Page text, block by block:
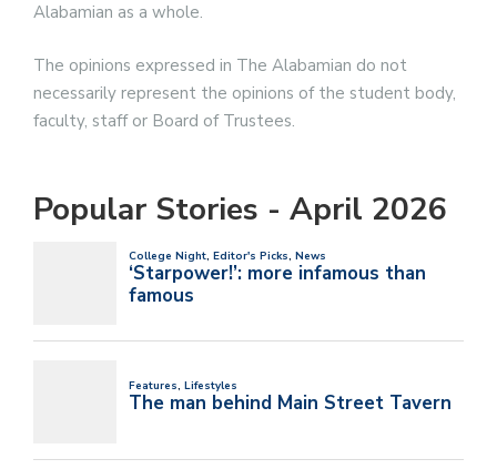
Alabamian as a whole.
The opinions expressed in The Alabamian do not
necessarily represent the opinions of the student body,
faculty, staff or Board of Trustees.
Popular Stories - April 2026